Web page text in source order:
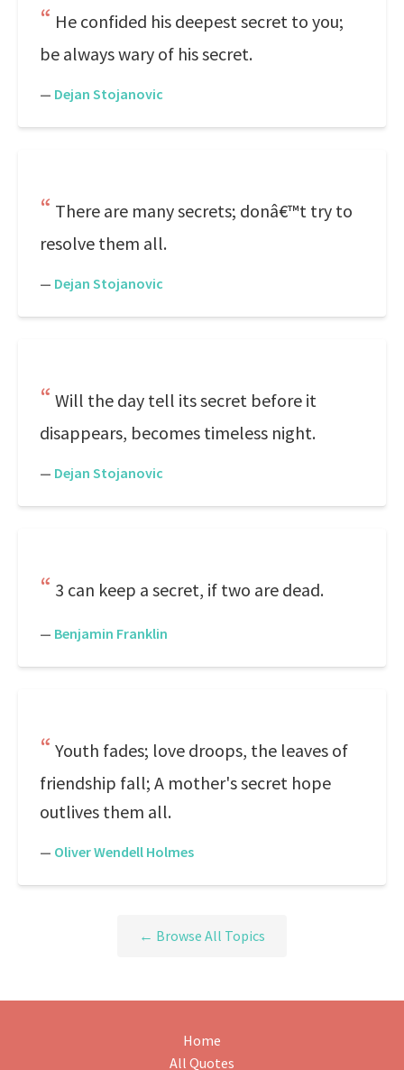
He confided his deepest secret to you;
be always wary of his secret.
— Dejan Stojanovic
There are many secrets; donâ€™t try to
resolve them all.
— Dejan Stojanovic
Will the day tell its secret before it
disappears, becomes timeless night.
— Dejan Stojanovic
3 can keep a secret, if two are dead.
— Benjamin Franklin
Youth fades; love droops, the leaves of
friendship fall; A mother's secret hope
outlives them all.
— Oliver Wendell Holmes
← Browse All Topics
Home
All Quotes